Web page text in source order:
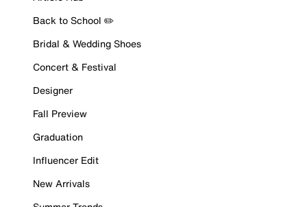
Back to School ✏️
Bridal & Wedding Shoes
Concert & Festival
Designer
Fall Preview
Graduation
Influencer Edit
New Arrivals